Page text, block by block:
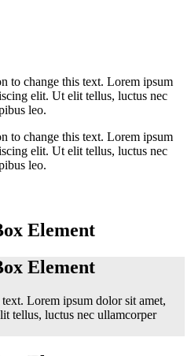
to change this text. Lorem ipsum
elit. Ut elit tellus, luctus nec
leo.
to change this text. Lorem ipsum
elit. Ut elit tellus, luctus nec
leo.
Element
Element
Lorem ipsum dolor sit amet,
tellus, luctus nec ullamcorper